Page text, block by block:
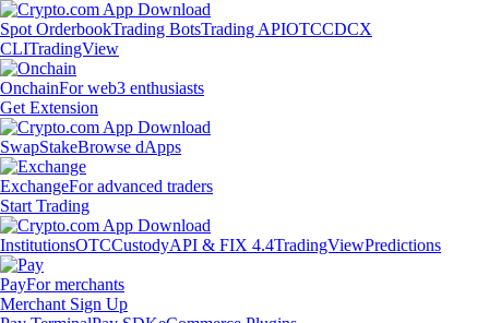
Spot OrderbookTrading BotsTrading APIOTCCDCX
CLITradingView
OnchainFor web3 enthusiasts
Get Extension
SwapStakeBrowse dApps
ExchangeFor advanced traders
Start Trading
InstitutionsOTCCustodyAPI & FIX 4.4TradingViewPredictions
PayFor merchants
Merchant Sign Up